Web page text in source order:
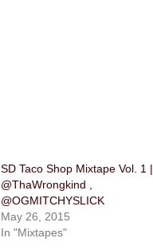
SD Taco Shop Mixtape Vol. 1 |
@ThaWrongkind ,
@OGMITCHYSLICK
May 26, 2015
In "Mixtapes"